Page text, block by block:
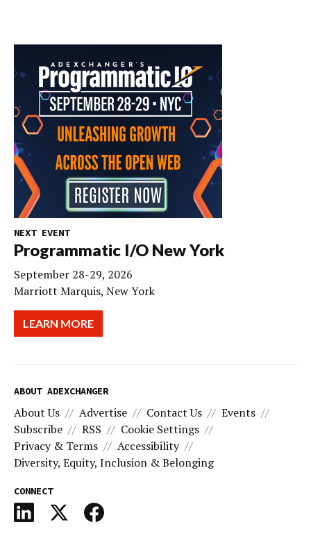
NEXT EVENT
Programmatic I/O New York
September 28-29, 2026
Marriott Marquis, New York
LEARN MORE
ABOUT ADEXCHANGER
About Us Advertise Contact Us
Events
Subscribe
RSS
Cookie Settings
Privacy & Terms
Accessibility
Diversity, Equity, Inclusion & Belonging
CONNECT